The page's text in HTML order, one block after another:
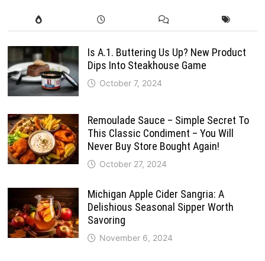
Is A.1. Buttering Us Up? New Product
Dips Into Steakhouse Game
October 7, 2024
Remoulade Sauce – Simple Secret To
This Classic Condiment – You Will
Never Buy Store Bought Again!
October 27, 2024
Michigan Apple Cider Sangria: A
Delishious Seasonal Sipper Worth
Savoring
November 6, 2024